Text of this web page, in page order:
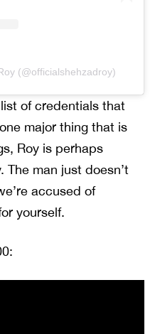
(@officialshehzadroy)
of credentials that
major thing that is
Roy is perhaps
The man just doesn’t
accused of
yourself.